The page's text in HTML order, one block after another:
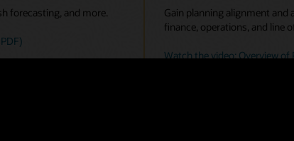
forecasting, and more.
Gain planning alignment and
finance, operations, and line
Watch the video: Overview of
planning, and